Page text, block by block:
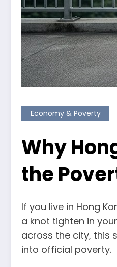
Economy & Poverty
Why
the
If you live in Hong
a knot tighten in
across the city, this
into official poverty.